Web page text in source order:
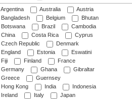
Argentina Australia
Austria
Bangladesh
Belgium
Bhutan
Botswana
Brazil
Cambodia
China
Costa Rica
Cyprus
Czech Republic
Denmark
England
Estonia
Eswatini
Fiji
Finland
France
Germany
Ghana
Gibraltar
Greece
Guernsey
Hong Kong
India
Indonesia
Ireland
Italy
Japan